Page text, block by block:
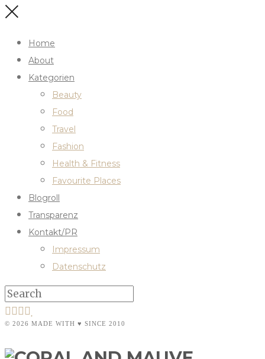
Home
About
Kategorien
Beauty
Food
Travel
Fashion
Health & Fitness
Favourite Places
Blogroll
Transparenz
Kontakt/PR
Impressum
Datenschutz
© 2026 MADE WITH ♥ SINCE 2010